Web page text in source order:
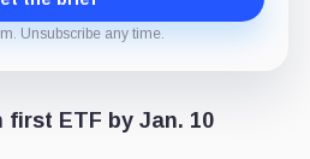
Unsubscribe any time.
first ETF by Jan. 10